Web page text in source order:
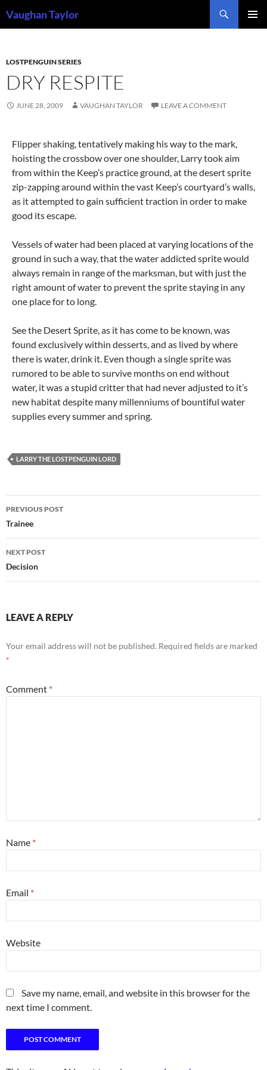
toVaughan Taylor
LOSTPENGUIN SERIES
DRY RESPITE
JUNE 28, 2009 VAUGHAN TAYLOR LEAVE A COMMENT
Flipper shaking, tentatively making his way to the mark,
hoisting the crossbow over one shoulder, Larry took aim
from within the Keep’s practice ground, at the desert sprite
zip-zapping around within the vast Keep’s courtyard’s walls,
as it attempted to gain sufficient traction in order to make
good its escape.
Vessels of water had been placed at varying locations of the
ground in such a way, that the water addicted sprite would
always remain in range of the marksman, but with just the
right amount of water to prevent the sprite staying in any
one place for to long.
See the Desert Sprite, as it has come to be known, was
found exclusively within desserts, and as lived by where
there is water, drink it. Even though a single sprite was
rumored to be able to survive months on end without
water, it was a stupid critter that had never adjusted to it’s
new habitat despite many millenniums of bountiful water
supplies every summer and spring.
LARRY THE LOSTPENGUIN LORD
Post
navigation
PREVIOUS POST
Trainee
NEXT POST
Decision
LEAVE A REPLY
Your email address will not be published. Required fields are marked
*
Comment *
Name *
Email *
Website
Save my name, email, and website in this browser for the
next time I comment.